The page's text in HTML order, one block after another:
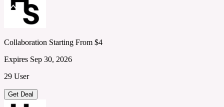
Collaboration Starting From $4
Expires Sep 30, 2026
29 User
Get Deal